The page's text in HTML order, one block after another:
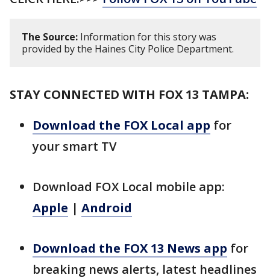
The Source: Information for this story was
provided by the Haines City Police Department.
STAY CONNECTED WITH FOX 13 TAMPA:
Download the FOX Local app for
your smart TV
Download FOX Local mobile app:
Apple | Android
Download the FOX 13 News app for
breaking news alerts, latest headlines